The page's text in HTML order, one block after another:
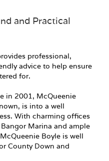
and Practical
professional,
advice to help ensure
for.
in 2001, McQueenie
is into a well
With charming offices
Marina and ample
Boyle is well
County Down and